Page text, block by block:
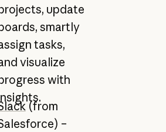
update
smartly
tasks,
visualize
with
(from
–